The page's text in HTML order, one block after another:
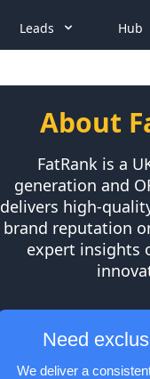
Leads Hub
About
FatRank is a
generation and
delivers high-
brand reputation
expert insights
Need
We deliver a